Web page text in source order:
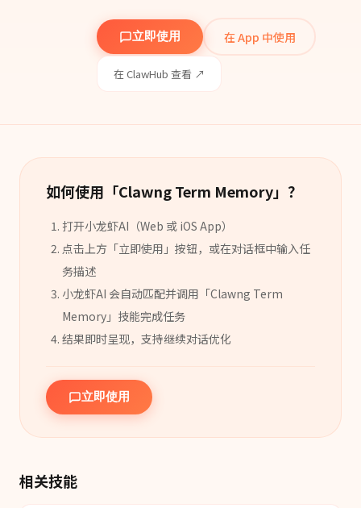
立即使用 在 App 中使用
在 ClawHub 查看 ↗
如何使用「Clawng Term Memory」？
打开小龙虾AI（Web 或 iOS App）
点击上方「立即使用」按钮，或在对话框中输入任
务描述
小龙虾AI 会自动匹配并调用「Clawng Term
Memory 」 技能完成任务
结果即时呈现，支持继续对话优化
立即使用
相关技能